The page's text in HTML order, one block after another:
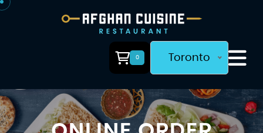
0 Toronto